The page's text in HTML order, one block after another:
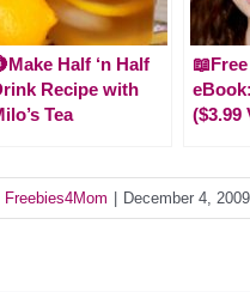
Half ‘n Half
Recipe with
Tea
($3.99
Freebies4Mom December 4,